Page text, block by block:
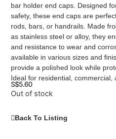
bar holder end caps. Designed
safety, these end caps are
rods, bars, or handrails. Made
as stainless steel or alloy, they
and resistance to wear and
available in various sizes and
provide a polished look while
Ideal for residential, commercial,
S$5.60
Out of stock
Back To Listing